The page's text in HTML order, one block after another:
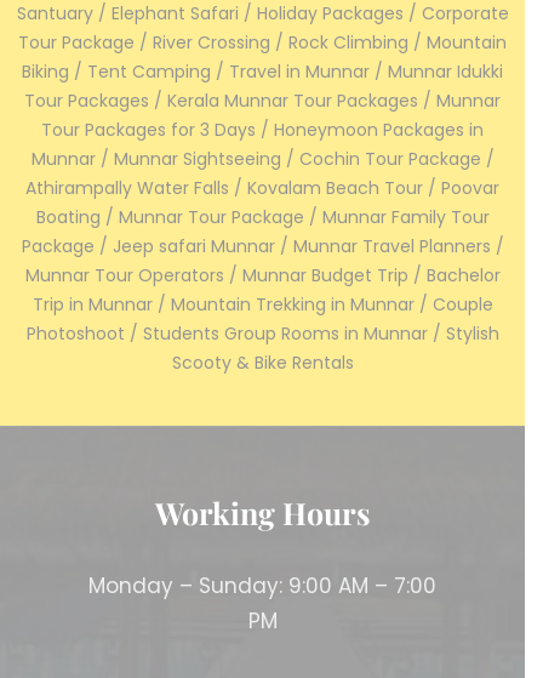
Santuary / Elephant Safari / Holiday Packages / Corporate
Tour Package / River Crossing / Rock Climbing / Mountain
Biking / Tent Camping / Travel in Munnar / Munnar Idukki
Tour Packages / Kerala Munnar Tour Packages / Munnar
Tour Packages for 3 Days / Honeymoon Packages in
Munnar / Munnar Sightseeing / Cochin Tour Package /
Athirampally Water Falls / Kovalam Beach Tour / Poovar
Boating / Munnar Tour Package / Munnar Family Tour
Package / Jeep safari Munnar / Munnar Travel Planners /
Munnar Tour Operators / Munnar Budget Trip / Bachelor
Trip in Munnar / Mountain Trekking in Munnar / Couple
Photoshoot / Students Group Rooms in Munnar / Stylish
Scooty & Bike Rentals
Working Hours
Monday – Sunday: 9:00 AM – 7:00
PM